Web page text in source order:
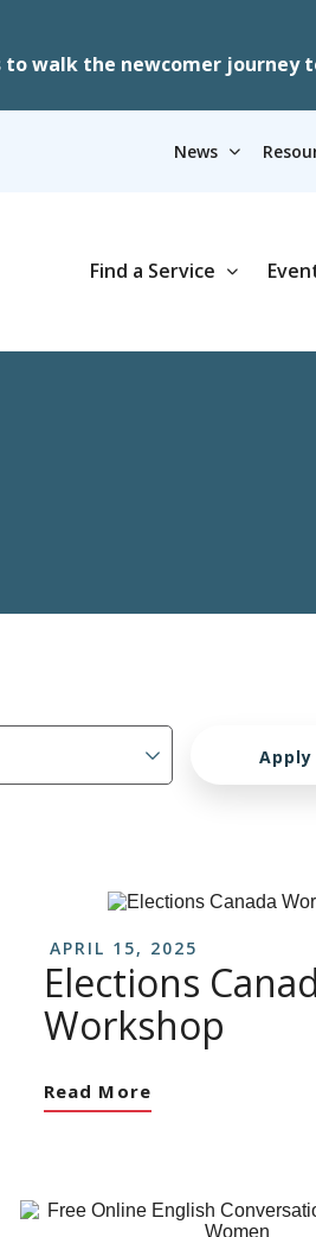
to walk the newcomer journey
News
Find a Service
APRIL 15, 2025
Elections
Workshop
Read More